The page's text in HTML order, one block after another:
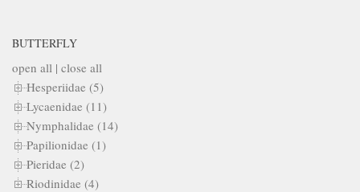
BUTTERFLY
open all | close all
Hesperiidae (5)
Lycaenidae (11)
Nymphalidae (14)
Papilionidae (1)
Pieridae (2)
Riodinidae (4)